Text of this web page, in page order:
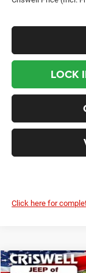
LOCK
Click here for
Compare